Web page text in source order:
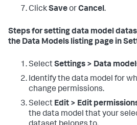
ClickSaveorCancel.
Steps for setting data model
the Data Models listing page in
SelectSettings > Data
Identify the data model for
change permissions.
Select Edit > Edit
the data model that your